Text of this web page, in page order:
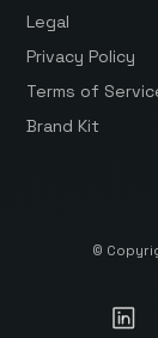
Legal
Privacy Policy
Terms of
Brand Kit
©